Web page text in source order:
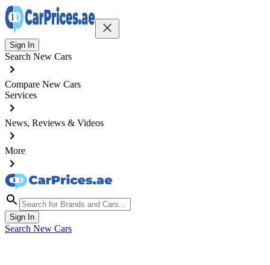
Sign In
Search New Cars
Compare New Cars
Services
News, Reviews & Videos
More
Sign In
Search New Cars